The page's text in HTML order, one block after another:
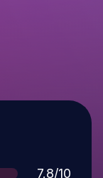
Score
7.8/10